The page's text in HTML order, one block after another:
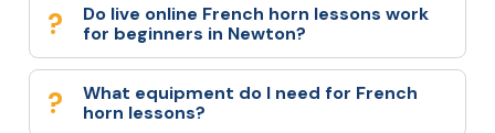
Do live online French horn lessons work
for beginners in Newton?
What equipment do I need for French
horn lessons?